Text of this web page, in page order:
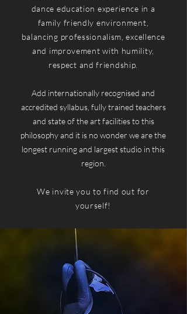
dance education experience in a
family friendly environment,
balancing professionalism, excellence
and improvement with humility,
respect and friendship.
Add internationally recognised and
accredited syllabus, fully trained teachers
and state of the art facilities to this
philosophy and it is no wonder we are the
longest running and largest studio in this
region.
We invite you to find out for
yourself!